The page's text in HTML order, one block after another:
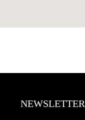
NEWSLETTER